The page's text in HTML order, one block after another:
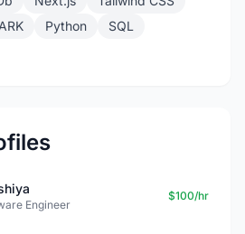
Python
SQL
Engineer
$100/hr